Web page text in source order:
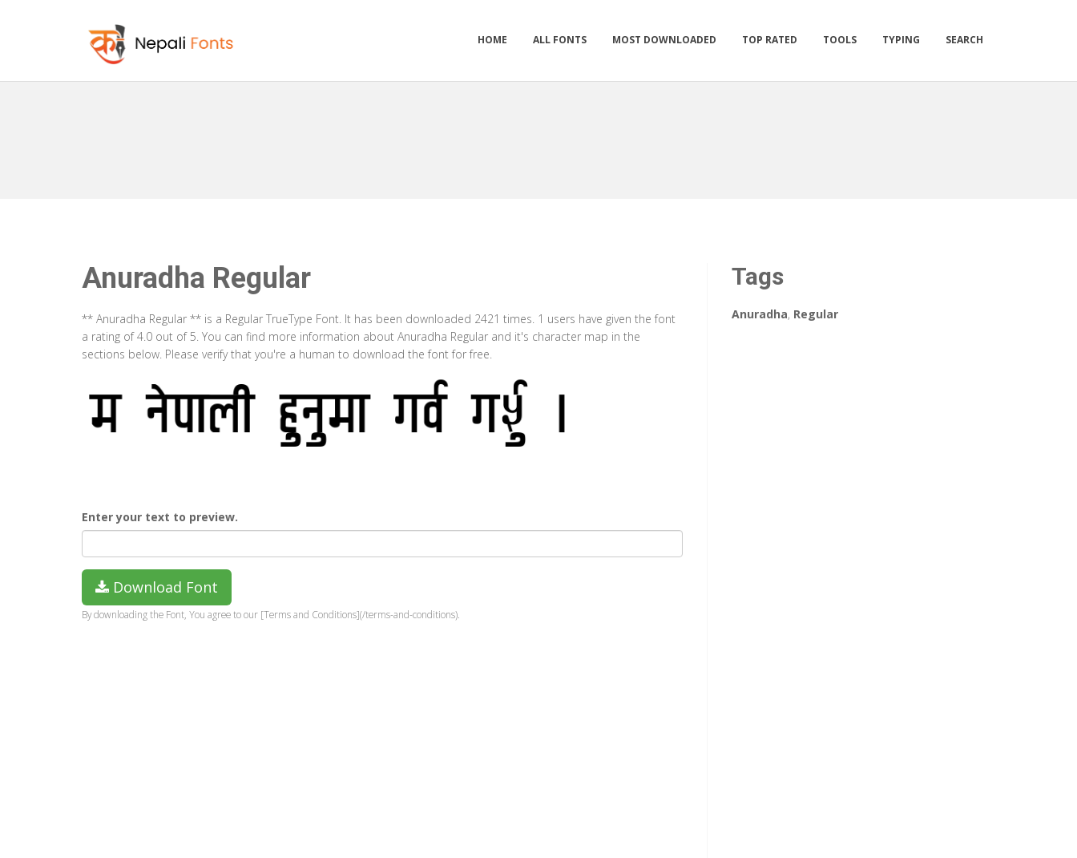
HOME ALL FONTS MOST DOWNLOADED TOP RATED TOOLS TYPING SEARCH
Anuradha Regular
** Anuradha Regular ** is a Regular TrueType Font. It has been downloaded 2421 times. 1 users have given the font
a rating of 4.0 out of 5. You can find more information about Anuradha Regular and it's character map in the
sections below. Please verify that you're a human to download the font for free.
Enter your text to preview.
Download Font
By downloading the Font, You agree to our [Terms and Conditions](/terms-and-conditions).
Tags
Anuradha, Regular